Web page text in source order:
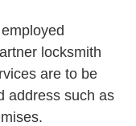
locksmith
are to be
address such as